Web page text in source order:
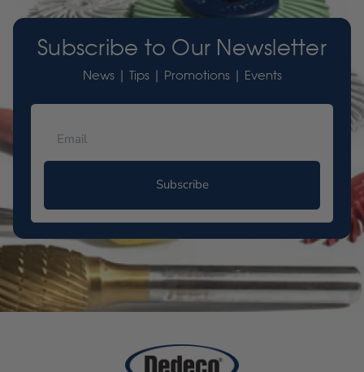
Subscribe to Our Newsletter
News | Tips | Promotions | Events
Subscribe